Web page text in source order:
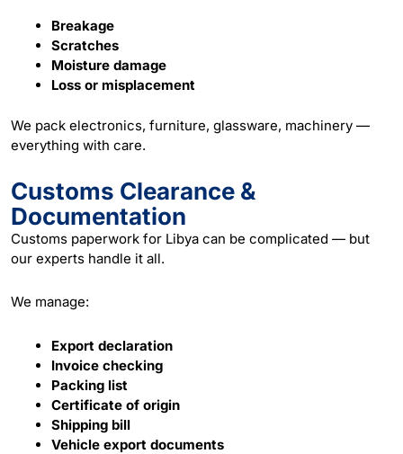
Breakage
Scratches
Moisture damage
Loss or misplacement
We pack electronics, furniture, glassware, machinery —
everything with care.
Customs Clearance &
Documentation
Customs paperwork for Libya can be complicated — but
our experts handle it all.
We manage:
Export declaration
Invoice checking
Packing list
Certificate of origin
Shipping bill
Vehicle export documents